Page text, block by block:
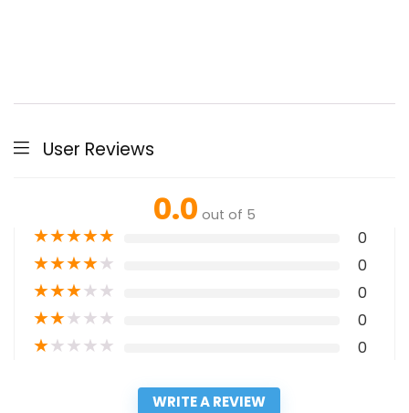
User Reviews
0.0 out of 5
★★★★★ 0
★★★★★ 0
★★★★★ 0
★★★★★ 0
★★★★★ 0
WRITE A REVIEW